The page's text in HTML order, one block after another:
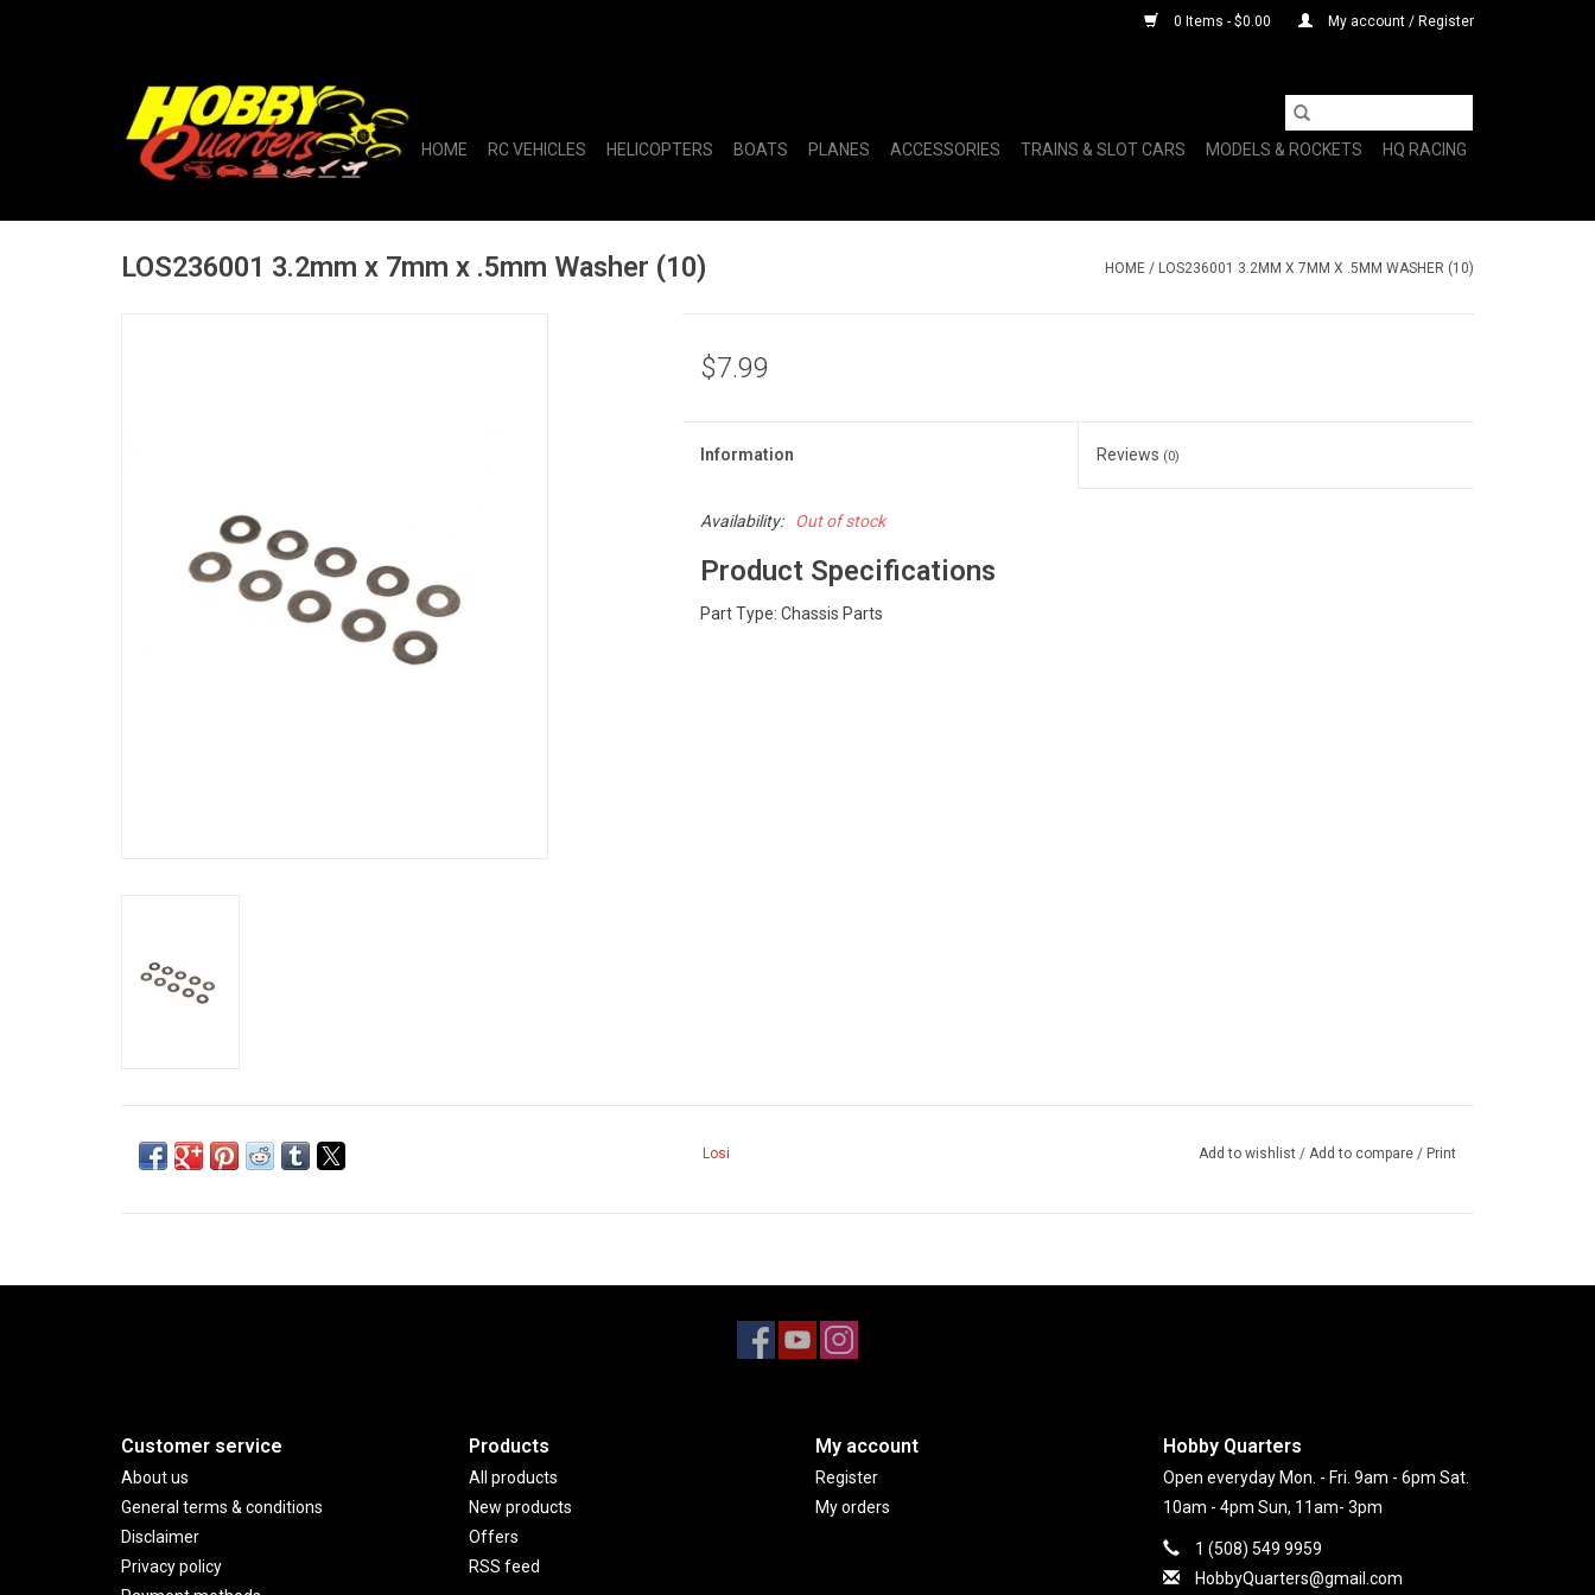
0 Items - $0.00 My account / Register
HOME RC VEHICLES HELICOPTERS BOATS PLANES ACCESSORIES TRAINS & SLOT CARS MODELS & ROCKETS HQ RACING
LOS236001 3.2mm x 7mm x .5mm Washer (10) HOME / LOS236001 3.2MM X 7MM X .5MM WASHER (10)
$7.99
Information Reviews (0)
Availability: Out of stock
Product Specifications
Part Type: Chassis Parts
Losi Add to wishlist / Add to compare / Print
Customer service
About us
General terms & conditions
Disclaimer
Privacy policy
Products
All products
New products
Offers
RSS feed
My account
Register
My orders
Hobby Quarters
Open everyday Mon. - Fri. 9am - 6pm Sat.
10am - 4pm Sun, 11am- 3pm
1 (508) 549 9959
HobbyQuarters@gmail.com